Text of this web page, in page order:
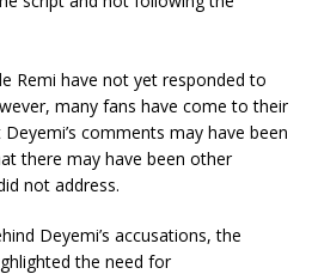
Remi have not yet responded to
many fans have come to their
comments may have been
there may have been other
not address.
Deyemi’s accusations, the
the need for